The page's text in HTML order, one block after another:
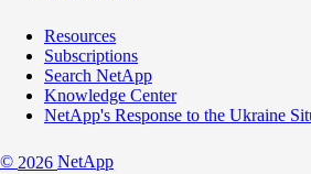
Resources
Subscriptions
Search NetApp
Knowledge Center
NetApp's Response to the Ukraine
© 2026 NetApp